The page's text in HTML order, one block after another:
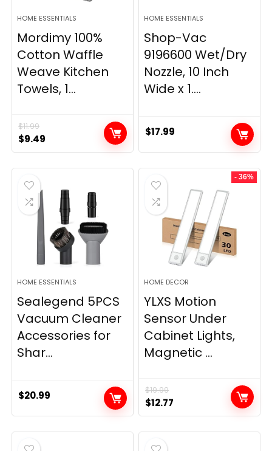
HOME ESSENTIALS
Mordimy 100%
Cotton Waffle
Weave Kitchen
Towels, 1...
$11.99
Original
price
was:
$11.99.
$9.49
price
is:
HOME ESSENTIALS
Shop-Vac
9196600 Wet/Dry
Nozzle, 10 Inch
Wide x 1....
$17.99
HOME ESSENTIALS
Sealegend 5PCS
Vacuum Cleaner
Accessories for
Shar...
$20.99
- 36%
HOME DECOR
YLXS Motion
Sensor Under
Cabinet Lights,
Magnetic ...
$19.99
Original
price
was:
$19.99.
$12.77
price
is: